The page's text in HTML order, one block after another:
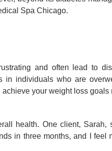
Spa Chicago.
and often lead to
in individuals who are
your weight loss goals
health. One client, Sarah,
in three months, and I feel